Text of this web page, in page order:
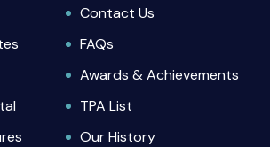
Contact Us
FAQs
Awards & Achievements
TPA List
Our History